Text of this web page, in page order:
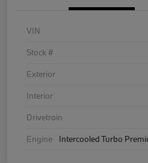
VIN
Stock #
Exterior
Interior
Drivetrain
Engine
Intercooled Turbo